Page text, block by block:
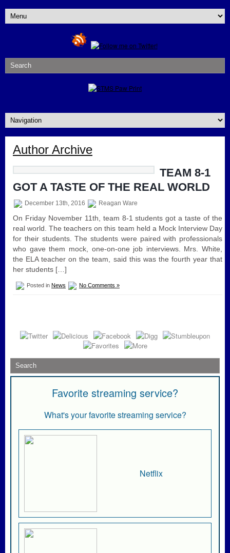
Author Archive
TEAM 8-1
GOT A TASTE OF THE REAL WORLD
December 13th, 2016 Reagan Ware
On Friday November 11th, team 8-1 students got a taste of the
real world. The teachers on this team held a Mock Interview Day
for their students. The students were paired with professionals
who gave them mock, one-on-one job interviews. Mrs. White,
the ELA teacher on the team, said this was the fourth year that
her students […]
Posted in News No Comments »
Favorite streaming service?
What's your favorite streaming service?
Netflix